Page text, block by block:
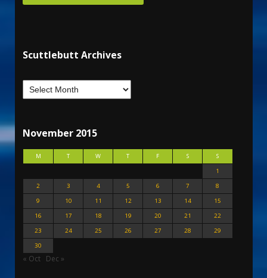
Scuttlebutt Archives
November 2015
M T W T F S
S
1
2
3 4 5 6 7
8
9
10 11 12 13 14
15
16
17 18 19 20 21
22
23
24 25 26 27 28
29
30
« Oct Dec »